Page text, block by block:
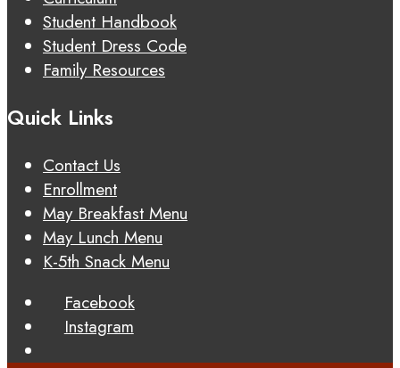
Student Handbook
Student Dress Code
Family Resources
Quick Links
Contact Us
Enrollment
May Breakfast Menu
May Lunch Menu
K-5th Snack Menu
Facebook
Instagram